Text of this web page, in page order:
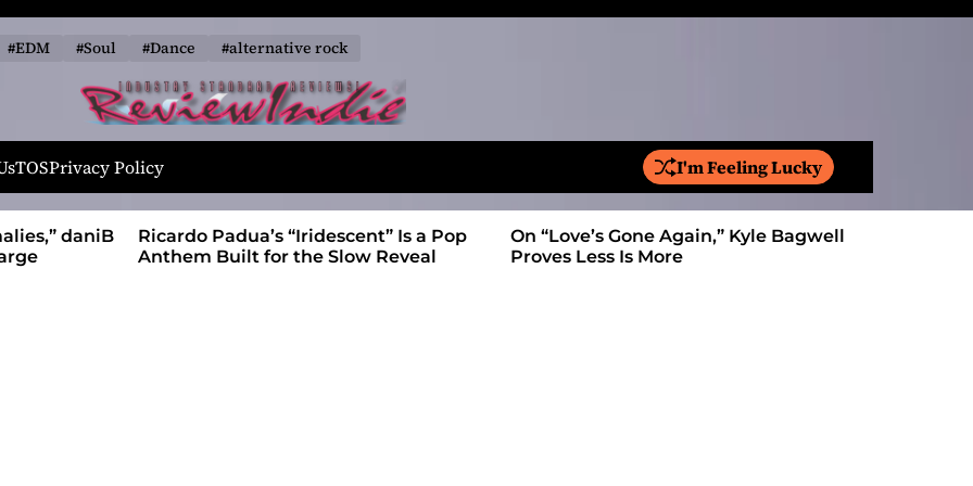
#EDM #Soul #Dance #alternative rock
R
e
v
i
e
TOSPrivacy Policy I'm Feeling Lucky
e
r
daniB
Ricardo Padua’s “Iridescent” Is a Pop
Anthem Built for the Slow Reveal
On “Love’s Gone Again,” Kyle Bagwell
Proves Less Is More